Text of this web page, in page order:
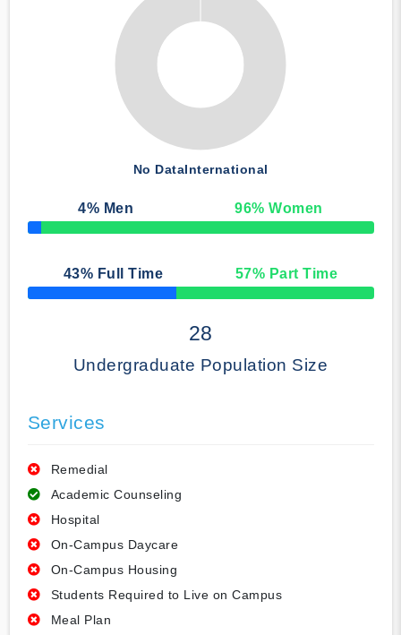
No DataInternational
4% Men 96% Women
50% Complete
43% Full Time 57% Part Time
50% Complete
28
Undergraduate Population Size
Services
Remedial
Academic Counseling
Hospital
On-Campus Daycare
On-Campus Housing
Students Required to Live on Campus
Meal Plan